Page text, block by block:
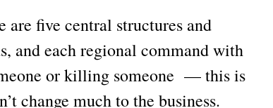
five central structures and
and each regional command with
or killing someone — this is
change much to the business.